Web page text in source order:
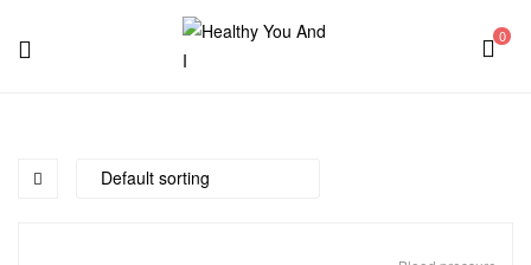
You
0
Menu